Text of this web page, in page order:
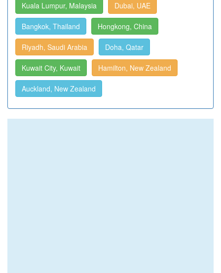
Kuala Lumpur, Malaysia Dubai, UAE
Bangkok, Thailand Hongkong, China
Riyadh, Saudi Arabia Doha, Qatar
Kuwait City, Kuwait Hamilton, New Zealand
Auckland, New Zealand